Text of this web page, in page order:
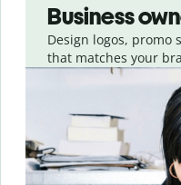
Business
Design logos, promo
that matches your